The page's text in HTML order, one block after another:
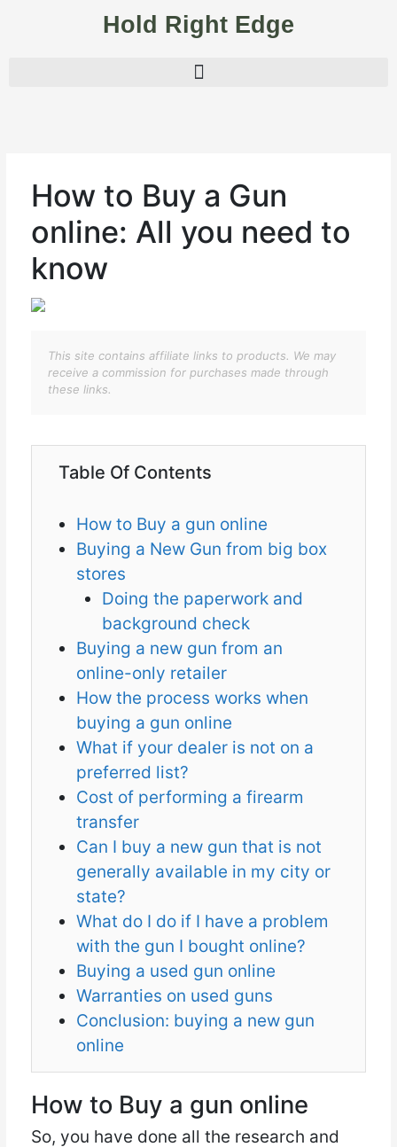
Hold Right Edge
How to Buy a Gun
online: All you need to
know
This site contains affiliate links to products. We may
receive a commission for purchases made through
these links.
Table Of Contents
How to Buy a gun online
Buying a New Gun from big box
stores
Doing the paperwork and
background check
Buying a new gun from an
online-only retailer
How the process works when
buying a gun online
What if your dealer is not on a
preferred list?
Cost of performing a firearm
transfer
Can I buy a new gun that is not
generally available in my city or
state?
What do I do if I have a problem
with the gun I bought online?
Buying a used gun online
Warranties on used guns
Conclusion: buying a new gun
online
How to Buy a gun online
So, you have done all the research and